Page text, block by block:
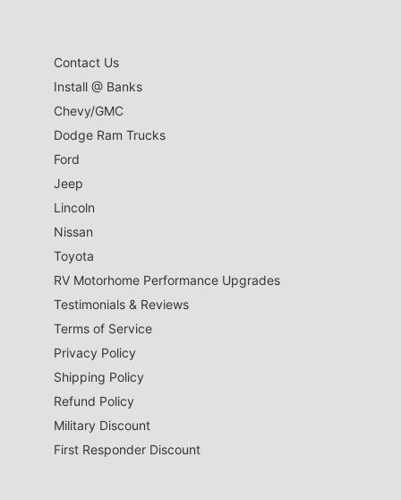
Contact Us
Install @ Banks
Chevy/GMC
Dodge Ram Trucks
Ford
Jeep
Lincoln
Nissan
Toyota
RV Motorhome Performance Upgrades
Testimonials & Reviews
Terms of Service
Privacy Policy
Shipping Policy
Refund Policy
Military Discount
First Responder Discount